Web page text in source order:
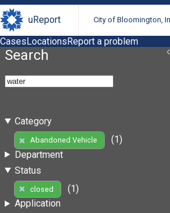
uReport City of Bloomington,
CasesLocationsReport a problem
Search
Category
Abandoned Vehicle
(1)
Department
Status
closed
(1)
Application